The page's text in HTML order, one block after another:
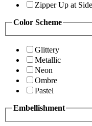
Zipper Up at Side
Color Scheme
Glittery
Metallic
Neon
Ombre
Pastel
Embellishment